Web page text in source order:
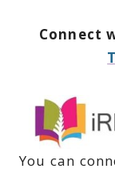
You can